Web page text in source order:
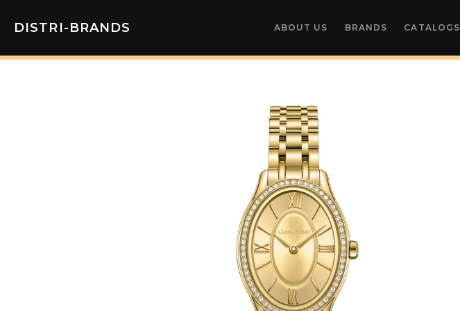
DISTRI-BRANDS ABOUT US BRANDS CATALOGS